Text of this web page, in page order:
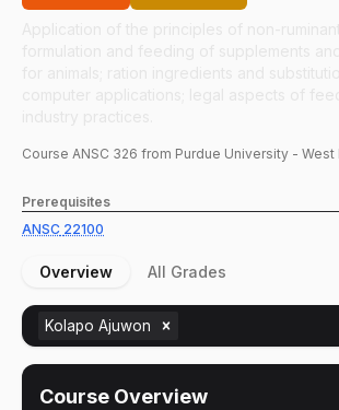
Course ANSC 326 from Purdue University - West
Prerequisites
ANSC 22100
Overview All Grades
Kolapo Ajuwon
Course Overview